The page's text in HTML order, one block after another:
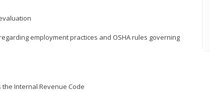
employment practices and OSHA rules governing
Internal Revenue Code